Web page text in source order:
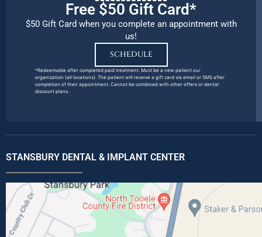
Free $50 Gift Card*
$50 Gift Card when you complete an appointment with
us!
SCHEDULE
*Redeemable after completed paid treatment. Must be a new patient our
organization (all locations). The patient will receive a gift card via email or SMS after
completion of their appointment. Cannot be combined with other offers or dental
discount plans.
STANSBURY DENTAL & IMPLANT CENTER